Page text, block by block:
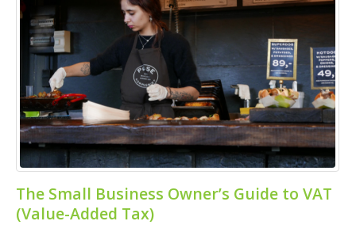
The Small Business Owner’s Guide to VAT
(Value-Added Tax)